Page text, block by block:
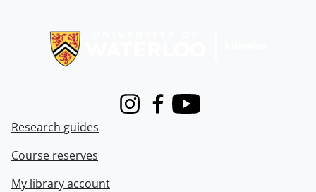
InstagramFacebook
Youtube
Research guides
Course reserves
My library account